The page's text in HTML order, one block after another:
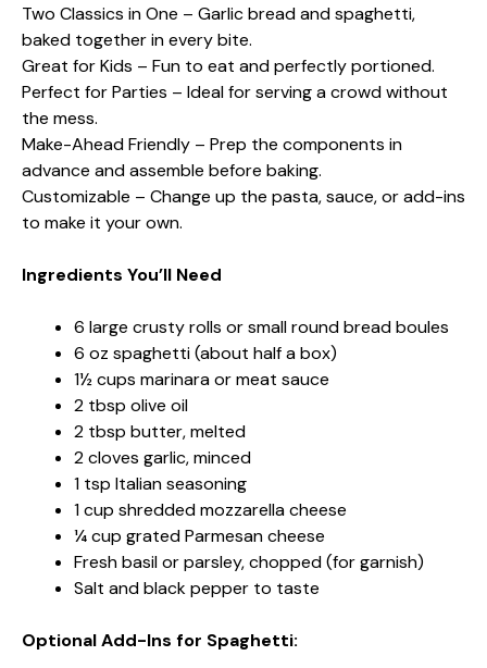
Two Classics in One – Garlic bread and spaghetti,
baked together in every bite.
Great for Kids – Fun to eat and perfectly portioned.
Perfect for Parties – Ideal for serving a crowd without
the mess.
Make-Ahead Friendly – Prep the components in
advance and assemble before baking.
Customizable – Change up the pasta, sauce, or add-ins
to make it your own.
Ingredients You’ll Need
6 large crusty rolls or small round bread boules
6 oz spaghetti (about half a box)
1½ cups marinara or meat sauce
2 tbsp olive oil
2 tbsp butter, melted
2 cloves garlic, minced
1 tsp Italian seasoning
1 cup shredded mozzarella cheese
¼ cup grated Parmesan cheese
Fresh basil or parsley, chopped (for garnish)
Salt and black pepper to taste
Optional Add-Ins for Spaghetti: